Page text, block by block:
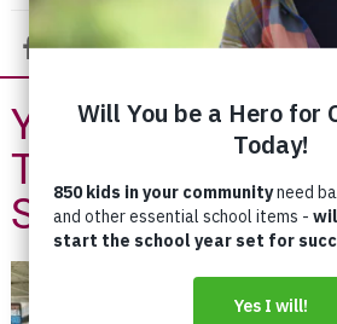
You Made Our
Thanks for
Supermarket